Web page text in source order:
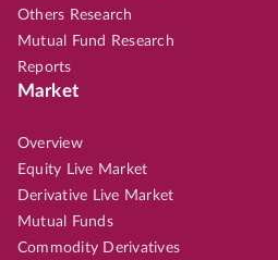
Others Research
Mutual Fund Research
Reports
Market
Overview
Equity Live Market
Derivative Live Market
Mutual Funds
Commodity Derivatives